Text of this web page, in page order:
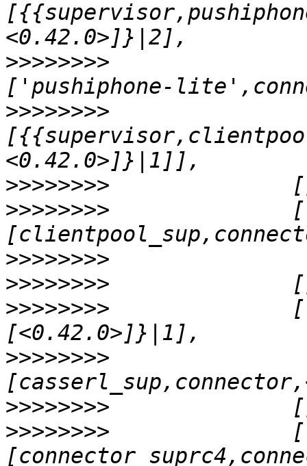
>>>>>>>>
>>>>>>>>
>>>>>>>>
>>>>>>>>
>>>>>>>>
>>>>>>>>
>>>>>>>>
>>>>>>>>
>>>>>>>>
>>>>>>>>